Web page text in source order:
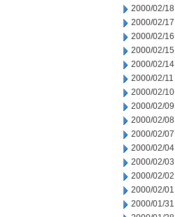
2000/02/18
2000/02/17
2000/02/16
2000/02/15
2000/02/14
2000/02/11
2000/02/10
2000/02/09
2000/02/08
2000/02/07
2000/02/04
2000/02/03
2000/02/02
2000/02/01
2000/01/31